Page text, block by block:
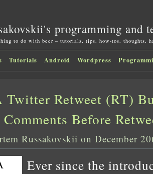
programming and
to do with beer – tutorials, tips, how-tos, thoughts,
Tutorials Android Wordpress
Twitter Retweet (RT)
Before
Russakovskii on December
Ever since the